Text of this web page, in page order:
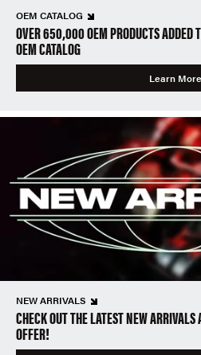
OEM CATALOG
OVER 650,000 OEM PRODUCTS ADDED
OEM CATALOG
Learn More
NEW ARRIVALS
CHECK OUT THE LATEST NEW ARRIVALS
OFFER!